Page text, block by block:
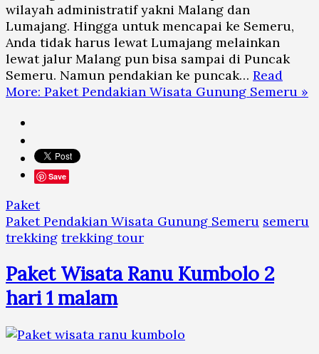
wilayah administratif yakni Malang dan
Lumajang. Hingga untuk mencapai ke Semeru,
Anda tidak harus lewat Lumajang melainkan
lewat jalur Malang pun bisa sampai di Puncak
Semeru. Namun pendakian ke puncak… Read
More: Paket Pendakian Wisata Gunung Semeru »
Save
Paket
Paket Pendakian Wisata Gunung Semeru semeru
trekking trekking tour
Paket Wisata Ranu Kumbolo 2
hari 1 malam